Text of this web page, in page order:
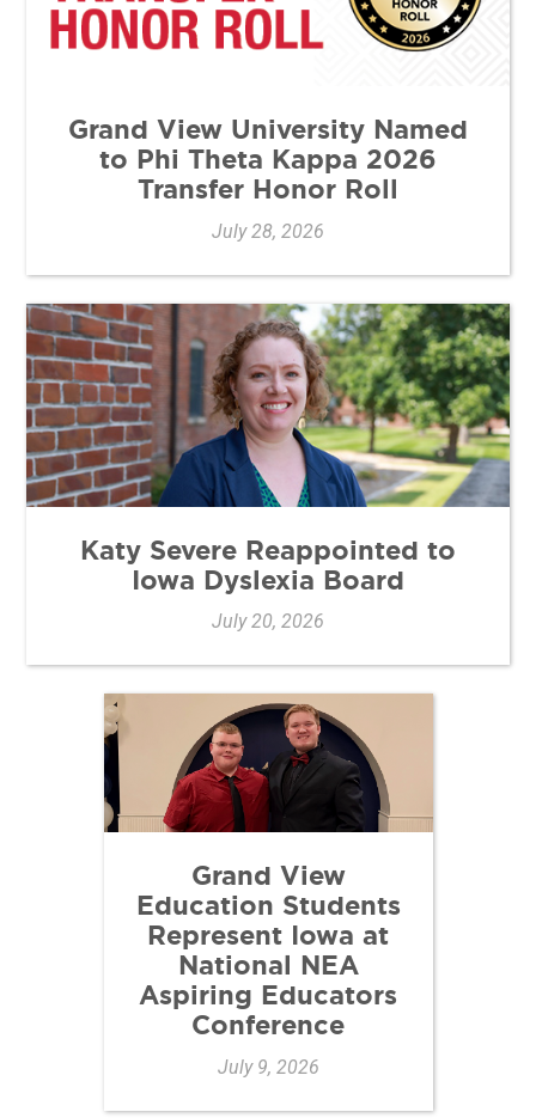
Grand View University Named
to Phi Theta Kappa 2026
Transfer Honor Roll
July 28, 2026
Katy Severe Reappointed to
Iowa Dyslexia Board
July 20, 2026
Grand View
Education Students
Represent Iowa at
National NEA
Aspiring Educators
Conference
July 9, 2026